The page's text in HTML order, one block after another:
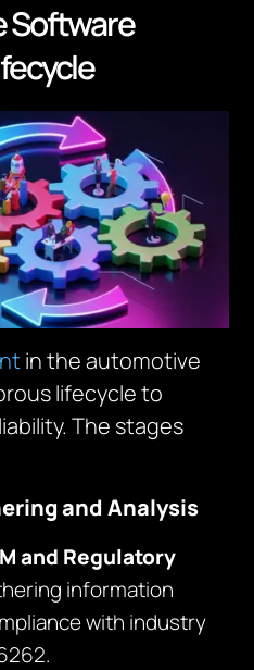
Software
in the automotive
lifecycle to
The stages
and Analysis
and Regulatory
information
with industry